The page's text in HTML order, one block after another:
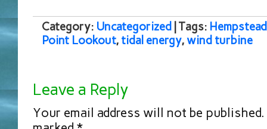
Category: Uncategorized | Tags: Hempstead
Point Lookout, tidal energy,wind turbine
Leave a Reply
Your email address will not be published.